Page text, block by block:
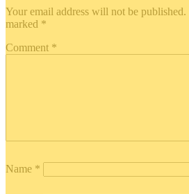
Your email address will not be published.
marked *
Comment *
Name *